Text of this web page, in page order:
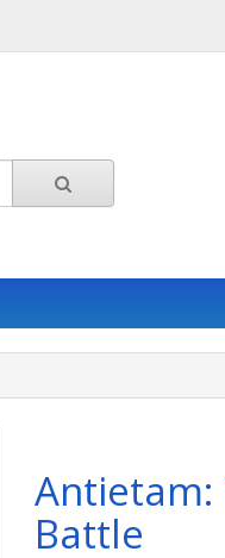
Antietam:
Battle